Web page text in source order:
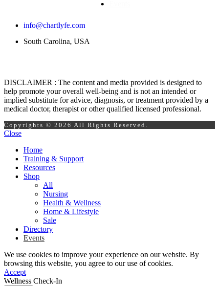
info@chartlyfe.com
South Carolina, USA
DISCLAIMER : The content and media provided is designed to
help promote your overall well-being and is not an intended or
implied substitute for advice, diagnosis, or treatment provided by a
medical doctor, therapist or other qualified licensed professional.
Copyrights © 2026 All Rights Reserved.
Close
Home
Training & Support
Resources
Shop
All
Nursing
Health & Wellness
Home & Lifestyle
Sale
Directory
Events
We use cookies to improve your experience on our website. By
browsing this website, you agree to our use of cookies.
Accept
Wellness Check-In